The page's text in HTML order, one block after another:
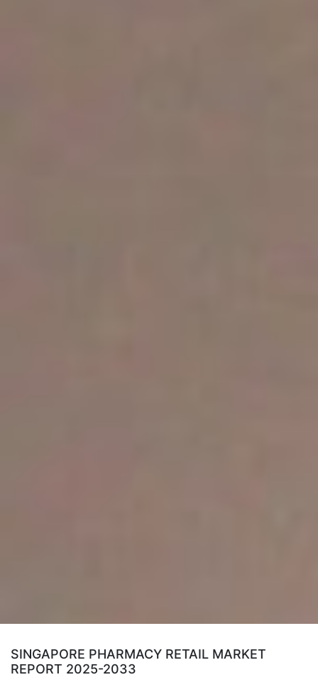
SINGAPORE PHARMACY RETAIL MARKET
REPORT 2025-2033